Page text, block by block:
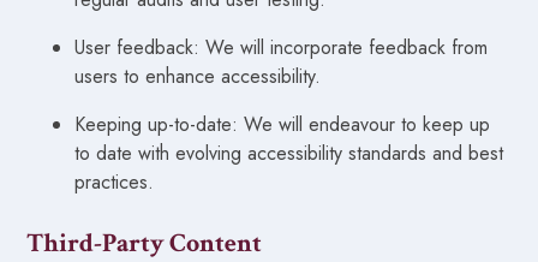
User feedback: We will incorporate feedback from
users to enhance accessibility.
Keeping up-to-date: We will endeavour to keep up
to date with evolving accessibility standards and best
practices.
Third-Party Content